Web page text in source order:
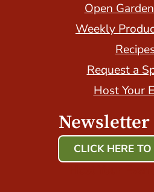
Open
Weekly
Request a
Host Your
Newsletter
CLICK HERE